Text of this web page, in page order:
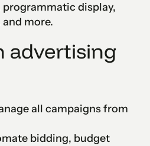
display,
more.
advertising
all campaigns from
bidding, budget